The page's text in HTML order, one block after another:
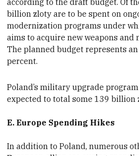
billion zloty are to be spent on
modernization programsunder
aims to acquire new weapons
The planned budgetrepresents
percent.
Poland’s military upgrade
expected to total some 139 billion
E. Europe Spending Hikes
In addition to Poland, numerous